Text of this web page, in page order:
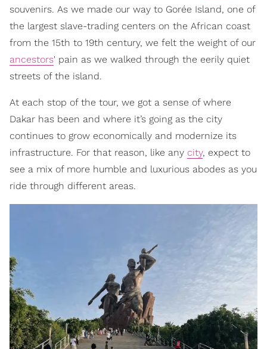
souvenirs. As we made our way to Gorée Island, one of
the largest slave-trading centers on the African coast
from the 15th to 19th century, we felt the weight of our
ancestors' pain as we walked through the eerily quiet
streets of the island.
At each stop of the tour, we got a sense of where
Dakar has been and where it’s going as the city
continues to grow economically and modernize its
infrastructure. For that reason, like any city, expect to
see a mix of more humble and luxurious abodes as you
ride through different areas.